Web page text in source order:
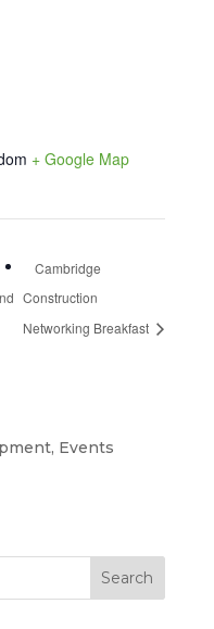
+ Google Map
Cambridge
Construction
Networking Breakfast
Events